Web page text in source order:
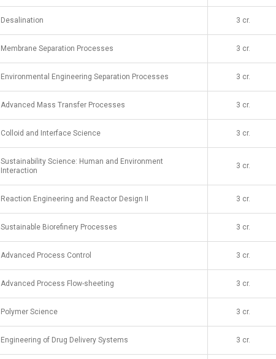
Desalination ​3 cr.
Membrane Separation Processes ​3 cr.
Environmental Engineering Separation Processes​ ​3 cr.
Advanced Mass Transfer Processes ​3 cr.
Colloid and Interface Science ​3 cr.
Sustainability Science: Human and Environment
Interaction
​3 cr.
Reaction Engineering and Reactor Design II ​3 cr.
Sustainable Biorefinery Processes ​3 cr.
Advanced Process Control ​3 cr.
Advanced Process Flow-sheeting ​3 cr.
Polymer Science ​3 cr.
Engineering of Drug Delivery Systems ​3 cr.